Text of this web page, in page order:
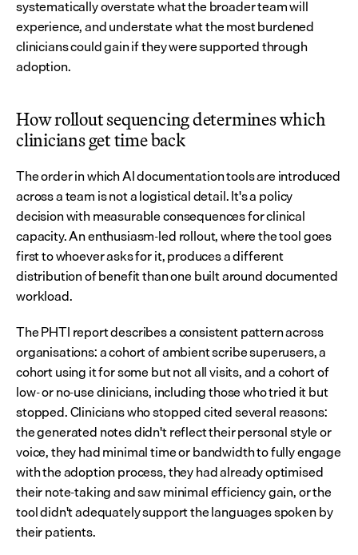
systematically overstate what the broader team will
experience, and understate what the most burdened
clinicians could gain if they were supported through
adoption.
How rollout sequencing determines which
clinicians get time back
The order in which AI documentation tools are introduced
across a team is not a logistical detail. It's a policy
decision with measurable consequences for clinical
capacity. An enthusiasm-led rollout, where the tool goes
first to whoever asks for it, produces a different
distribution of benefit than one built around documented
workload.
The PHTI report describes a consistent pattern across
organisations: a cohort of ambient scribe superusers, a
cohort using it for some but not all visits, and a cohort of
low- or no-use clinicians, including those who tried it but
stopped. Clinicians who stopped cited several reasons:
the generated notes didn't reflect their personal style or
voice, they had minimal time or bandwidth to fully engage
with the adoption process, they had already optimised
their note-taking and saw minimal efficiency gain, or the
tool didn't adequately support the languages spoken by
their patients.